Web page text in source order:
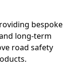
bespoke
long-term
road safety